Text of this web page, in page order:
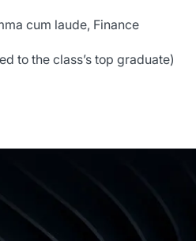
cum laude, Finance
to the class’s top graduate)